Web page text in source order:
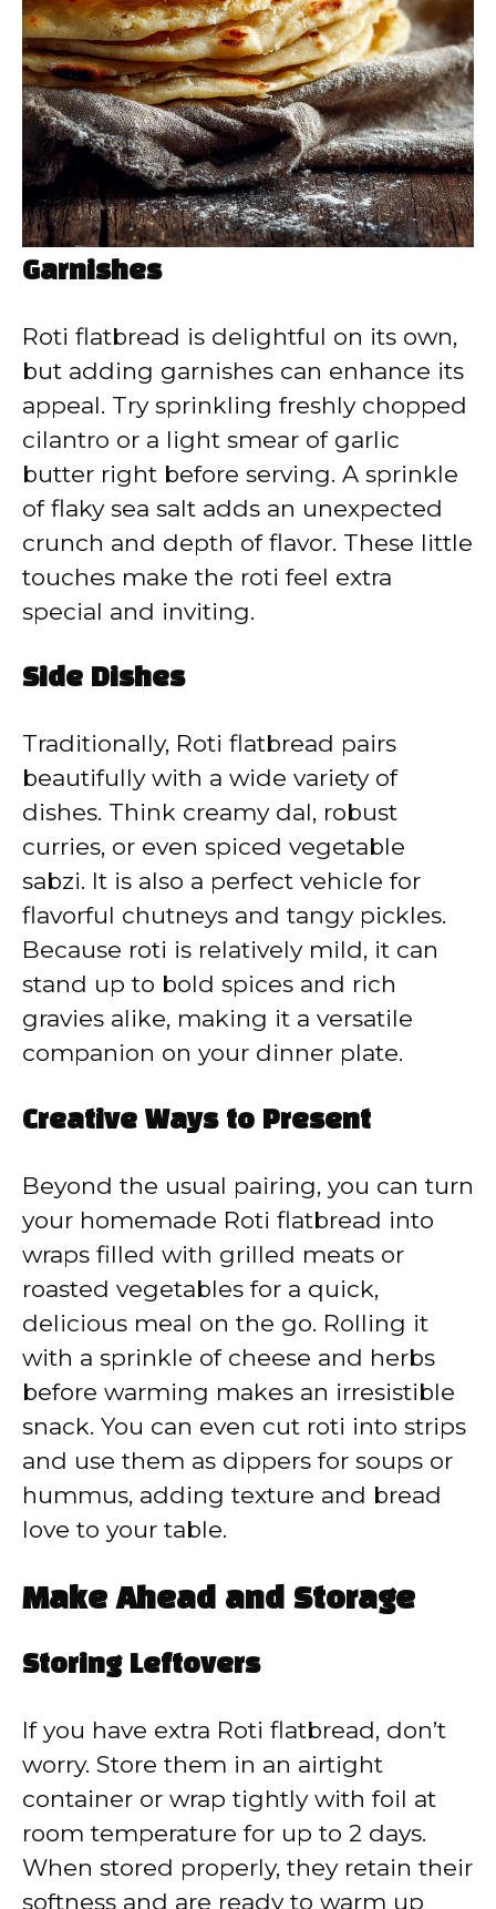
Garnishes
Roti flatbread is delightful on its own,
but adding garnishes can enhance its
appeal. Try sprinkling freshly chopped
cilantro or a light smear of garlic
butter right before serving. A sprinkle
of flaky sea salt adds an unexpected
crunch and depth of flavor. These little
touches make the roti feel extra
special and inviting.
Side Dishes
Traditionally, Roti flatbread pairs
beautifully with a wide variety of
dishes. Think creamy dal, robust
curries, or even spiced vegetable
sabzi. It is also a perfect vehicle for
flavorful chutneys and tangy pickles.
Because roti is relatively mild, it can
stand up to bold spices and rich
gravies alike, making it a versatile
companion on your dinner plate.
Creative Ways to Present
Beyond the usual pairing, you can turn
your homemade Roti flatbread into
wraps filled with grilled meats or
roasted vegetables for a quick,
delicious meal on the go. Rolling it
with a sprinkle of cheese and herbs
before warming makes an irresistible
snack. You can even cut roti into strips
and use them as dippers for soups or
hummus, adding texture and bread
love to your table.
Make Ahead and Storage
Storing Leftovers
If you have extra Roti flatbread, don’t
worry. Store them in an airtight
container or wrap tightly with foil at
room temperature for up to 2 days.
When stored properly, they retain their
softness and are ready to warm up